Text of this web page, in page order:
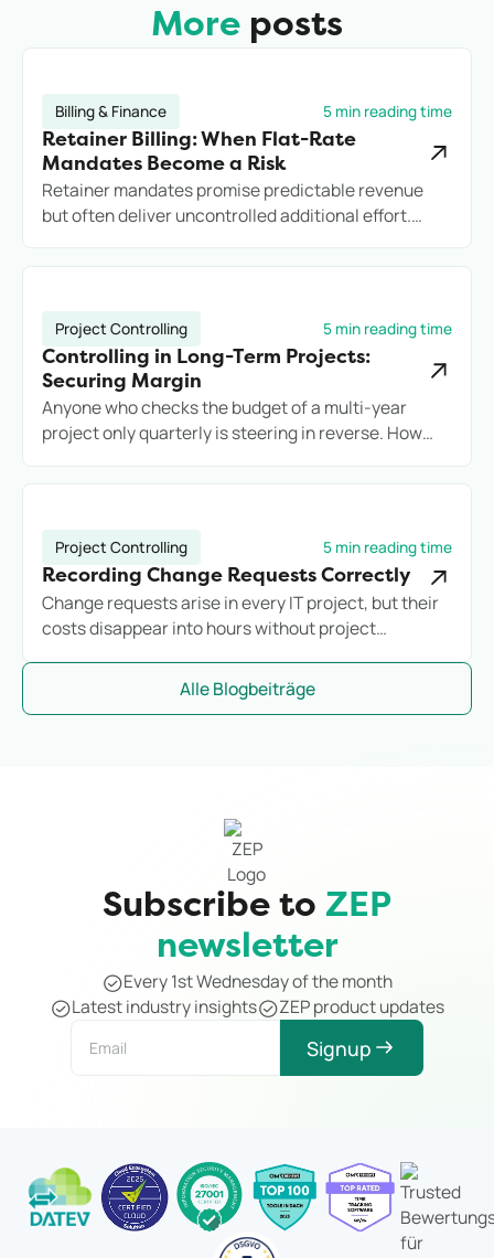
More posts
Billing & Finance 5 min reading time
Retainer Billing: When Flat-Rate
Mandates Become a Risk
Retainer mandates promise predictable revenue
but often deliver uncontrolled additional effort.
margin, transparency, and potentially the client.
Project Controlling 5 min reading time
Controlling in Long-Term Projects:
Securing Margin
Anyone who checks the budget of a multi-year
project only quarterly is steering in reverse. How
commercially with reliable controlling.
Project Controlling 5 min reading time
Recording Change Requests Correctly
Change requests arise in every IT project, but their
costs disappear into hours without project
record additional effort loses margin before they
Alle Blogbeiträge
Subscribe to ZEP
newsletter
Every 1st Wednesday of the month
Latest industry insights
ZEP product updates
Signup